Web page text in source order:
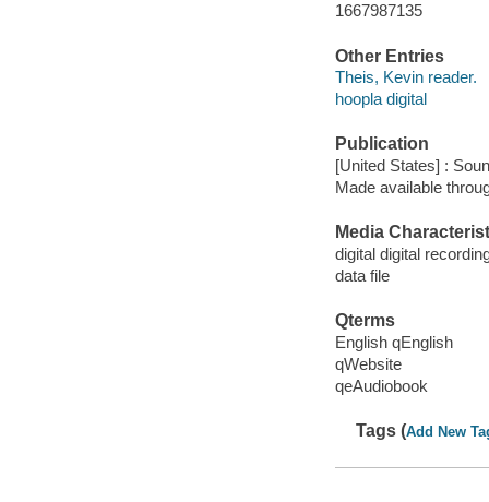
1667987135
Other Entries
Theis, Kevin reader.
hoopla digital
Publication
[United States] :
Made available
Media
digital digital
data file
Qterms
English qEnglish
qWebsite
qeAudiobook
Tags (Add New